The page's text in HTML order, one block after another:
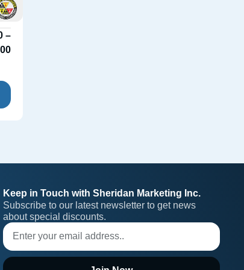
–
Keep in Touch with Sheridan Marketing Inc.
Subscribe to our latest newsletter to get news
about special discounts.